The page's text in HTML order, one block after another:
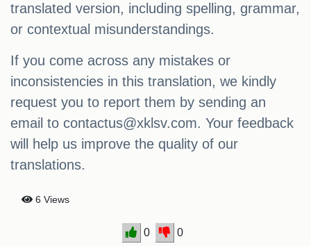
translated version, including spelling, grammar,
or contextual misunderstandings.
If you come across any mistakes or
inconsistencies in this translation, we kindly
request you to report them by sending an
email to contactus@xklsv.com. Your feedback
will help us improve the quality of our
translations.
6 Views
0 0